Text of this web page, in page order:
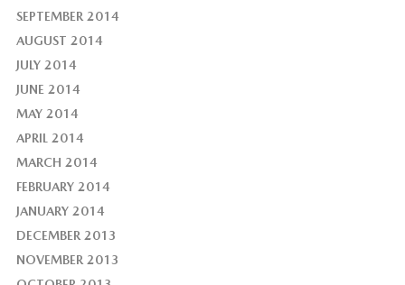
SEPTEMBER 2014
AUGUST 2014
JULY 2014
JUNE 2014
MAY 2014
APRIL 2014
MARCH 2014
FEBRUARY 2014
JANUARY 2014
DECEMBER 2013
NOVEMBER 2013